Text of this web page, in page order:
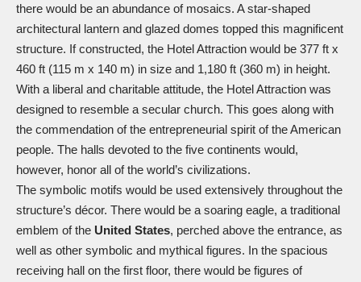
there would be an abundance of mosaics. A star-shaped
architectural lantern and glazed domes topped this magnificent
structure. If constructed, the Hotel Attraction would be 377 ft x
460 ft (115 m x 140 m) in size and 1,180 ft (360 m) in height.
With a liberal and charitable attitude, the Hotel Attraction was
designed to resemble a secular church. This goes along with
the commendation of the entrepreneurial spirit of the American
people. The halls devoted to the five continents would,
however, honor all of the world’s civilizations.
The symbolic motifs would be used extensively throughout the
structure’s décor. There would be a soaring eagle, a traditional
emblem of the United States, perched above the entrance, as
well as other symbolic and mythical figures. In the spacious
receiving hall on the first floor, there would be figures of